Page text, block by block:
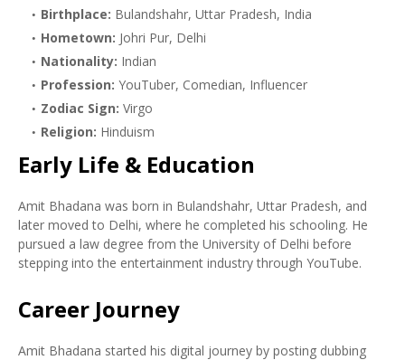
Birthplace: Bulandshahr, Uttar Pradesh, India
Hometown: Johri Pur, Delhi
Nationality: Indian
Profession: YouTuber, Comedian, Influencer
Zodiac Sign: Virgo
Religion: Hinduism
Early Life & Education
Amit Bhadana was born in Bulandshahr, Uttar Pradesh, and
later moved to Delhi, where he completed his schooling. He
pursued a law degree from the University of Delhi before
stepping into the entertainment industry through YouTube.
Career Journey
Amit Bhadana started his digital journey by posting dubbing